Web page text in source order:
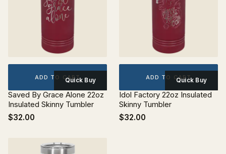
ADD TO CARTQuick Buy
Saved By Grace Alone 22oz
Insulated Skinny Tumbler
$32.00
ADD TO CARTQuick Buy
Idol Factory 22oz Insulated
Skinny Tumbler
$32.00